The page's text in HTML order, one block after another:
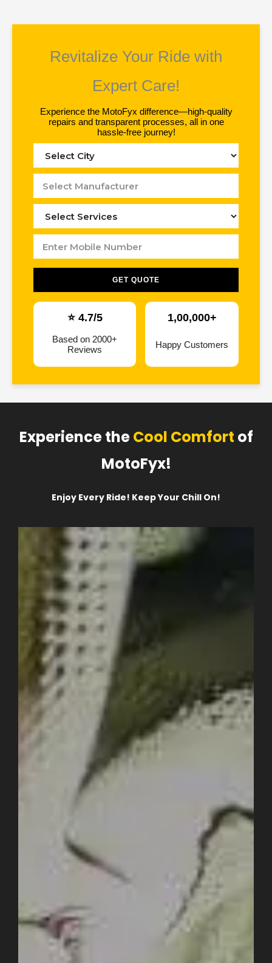
Revitalize Your Ride with
Expert Care!
Experience the MotoFyx difference—high-quality
repairs and transparent processes, all in one
hassle-free journey!
GET QUOTE
⭐ 4.7/5
Based on 2000+
Reviews
1,00,000+
Happy Customers
Experience theCool Comfort of
MotoFyx!
Enjoy Every Ride! Keep Your Chill On!